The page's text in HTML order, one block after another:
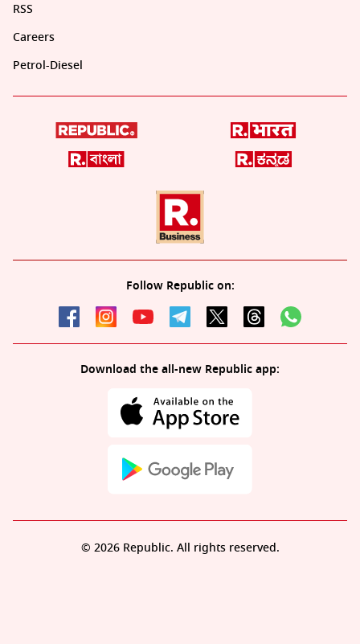
RSS
Careers
Petrol-Diesel
Follow Republic on:
Download the all-new Republic app:
© 2026 Republic. All rights reserved.